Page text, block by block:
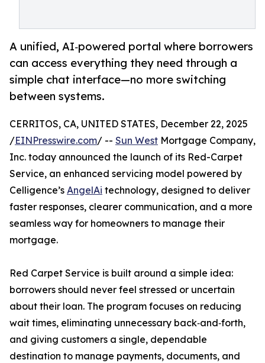
A unified, AI‑powered portal where borrowers
can access everything they need through a
simple chat interface—no more switching
between systems.
CERRITOS, CA, UNITED STATES, December 22, 2025
/EINPresswire.com/ -- Sun West Mortgage Company,
Inc. today announced the launch of its Red-Carpet
Service, an enhanced servicing model powered by
Celligence’s AngelAi technology, designed to deliver
faster responses, clearer communication, and a more
seamless way for homeowners to manage their
mortgage.
Red Carpet Service is built around a simple idea:
borrowers should never feel stressed or uncertain
about their loan. The program focuses on reducing
wait times, eliminating unnecessary back‑and‑forth,
and giving customers a single, dependable
destination to manage payments, documents, and